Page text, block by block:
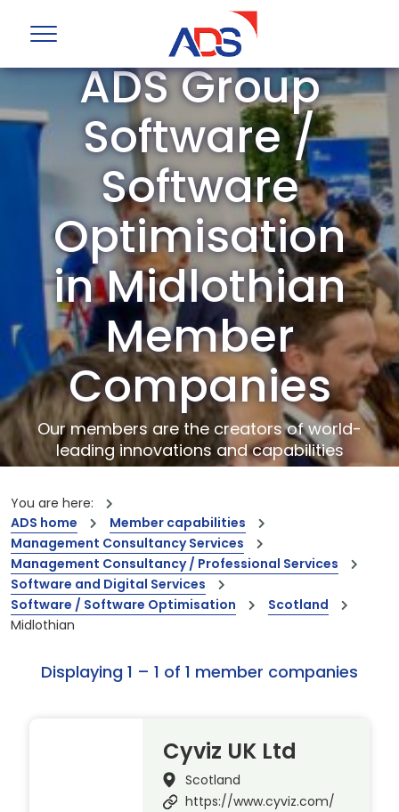
ADS Group
Software /
Software
Optimisation
in Midlothian
Member
Companies
Our members are the creators of world-
leading innovations and capabilities
You are here:
ADS home
Member capabilities
Management Consultancy Services
Management Consultancy / Professional Services
Software and Digital Services
Software / Software Optimisation
Scotland
Midlothian
Displaying 1 – 1 of 1 member companies
Cyviz UK Ltd
Scotland
https://www.cyviz.com/